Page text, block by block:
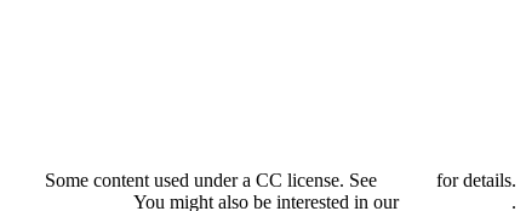
Some content used under a CC license. See
for details.
You might also be interested in our
.